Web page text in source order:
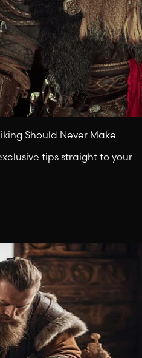
Should Never Make
tips straight to your